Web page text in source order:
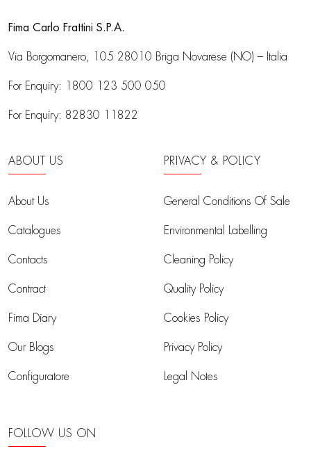
Fima Carlo Frattini S.P.A.
Via Borgomanero, 105 28010 Briga Novarese (NO) – Italia
For Enquiry: 1800 123 500 050
For Enquiry: 82830 11822
ABOUT US
About Us
Catalogues
Contacts
Contract
Fima Diary
Our Blogs
Configuratore
PRIVACY & POLICY
General Conditions Of Sale
Environmental Labelling
Cleaning Policy
Quality Policy
Cookies Policy
Privacy Policy
Legal Notes
FOLLOW US ON